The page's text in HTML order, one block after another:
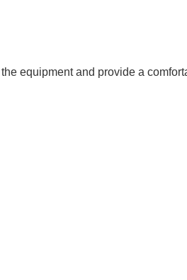
equipment and provide a